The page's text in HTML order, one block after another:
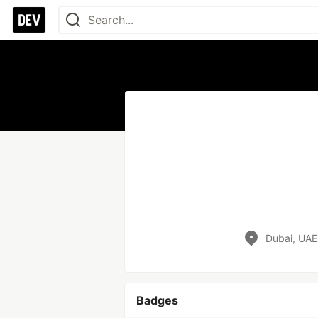
Dubai, UAE
Badges